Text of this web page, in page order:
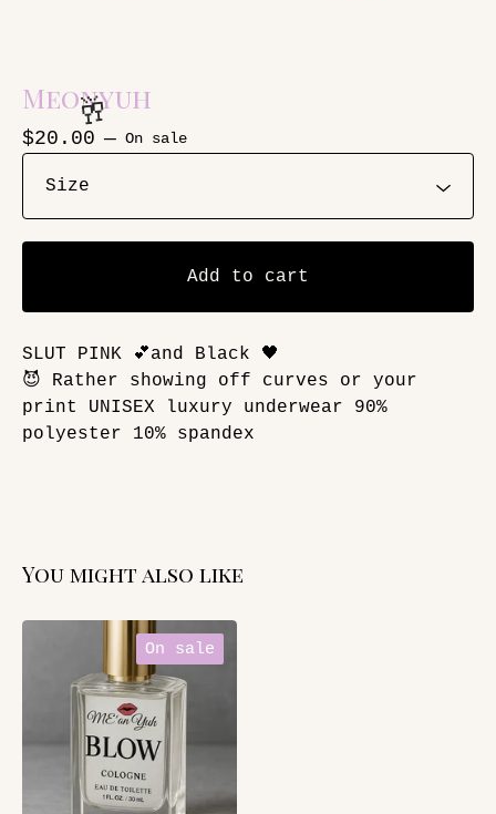
Meonyuh
$20.00 — On sale
Add to cart
SLUT PINK 💕and Black 🖤
😈 Rather showing off curves or your
print UNISEX luxury underwear 90%
polyester 10% spandex
You might also like
On sale
🥂